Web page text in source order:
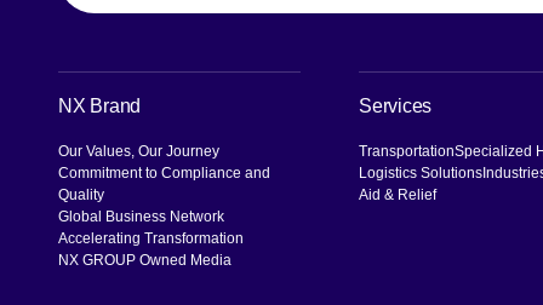
NX Brand
Our Values, Our Journey
Commitment to Compliance and
Quality
Global Business Network
Accelerating Transformation
NX GROUP Owned Media
Services
TransportationSpecialized
Logistics Solutions
Aid & Relief